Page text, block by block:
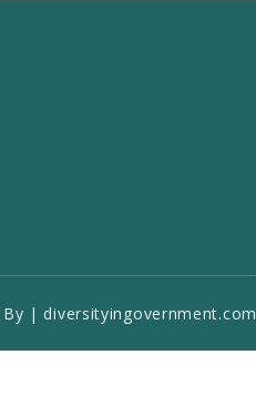
By | diversityingovernment.com